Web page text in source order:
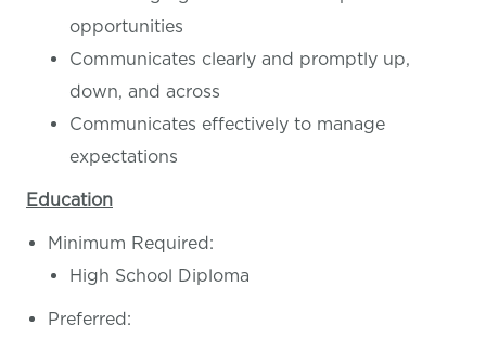
opportunities
Communicates clearly and promptly up,
down, and across
Communicates effectively to manage
expectations
Education
Minimum Required:
High School Diploma
Preferred: